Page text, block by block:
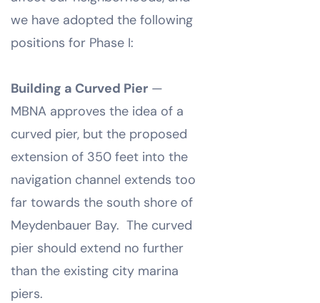
we have adopted the following
positions for Phase I:
Building a Curved Pier —
MBNA approves the idea of a
curved pier, but the proposed
extension of 350 feet into the
navigation channel extends too
far towards the south shore of
Meydenbauer Bay. The curved
pier should extend no further
than the existing city marina
piers.